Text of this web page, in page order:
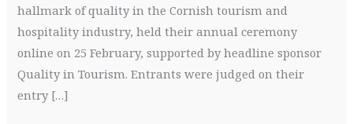
hallmark of quality in the Cornish tourism and
hospitality industry, held their annual ceremony
online on 25 February, supported by headline sponsor
Quality in Tourism. Entrants were judged on their
entry […]